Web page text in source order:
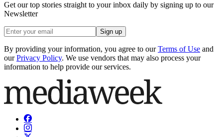
Get our top stories straight to your inbox daily by signing up to our
Newsletter
Sign up
By providing your information, you agree to our Terms of Use and
our Privacy Policy. We use vendors that may also process your
information to help provide our services.